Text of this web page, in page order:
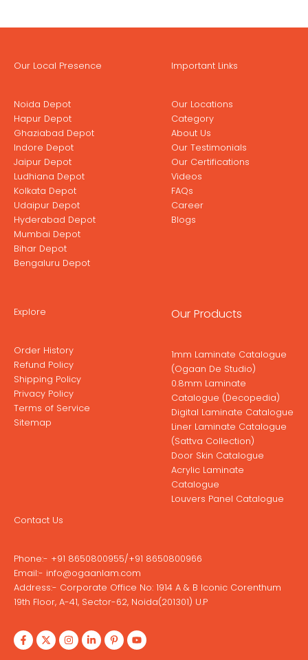
Our Local Presence
Noida Depot
Hapur Depot
Ghaziabad Depot
Indore Depot
Jaipur Depot
Ludhiana Depot
Kolkata Depot
Udaipur Depot
Hyderabad Depot
Mumbai Depot
Bihar Depot
Bengaluru Depot
Important Links
Our Locations
Category
About Us
Our Testimonials
Our Certifications
Videos
FAQs
Career
Blogs
Explore
Order History
Refund Policy
Shipping Policy
Privacy Policy
Terms of Service
Sitemap
Our Products
1mm Laminate Catalogue
(Ogaan De Studio)
0.8mm Laminate
Catalogue (Decopedia)
Digital Laminate Catalogue
Liner Laminate Catalogue
(Sattva Collection)
Door Skin Catalogue
Acrylic Laminate
Catalogue
Louvers Panel Catalogue
Contact Us
Phone:- +91 8650800955/+91 8650800966
Email:- info@ogaanlam.com
Address:- Corporate Office No: 1914 A & B Iconic Corenthum
19th Floor, A-41, Sector-62, Noida(201301) U.P